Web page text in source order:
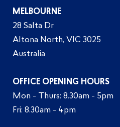
MELBOURNE
28 Salta Dr
Altona North, VIC 3025
Australia
OFFICE OPENING HOURS
Mon - Thurs: 8.30am - 5pm
Fri: 8.30am - 4pm